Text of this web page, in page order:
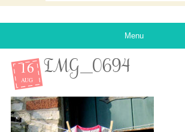
Menu
16
AUG
IMG_0694